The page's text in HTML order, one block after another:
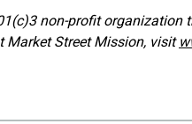
non-profit organization
Market Street Mission, visit